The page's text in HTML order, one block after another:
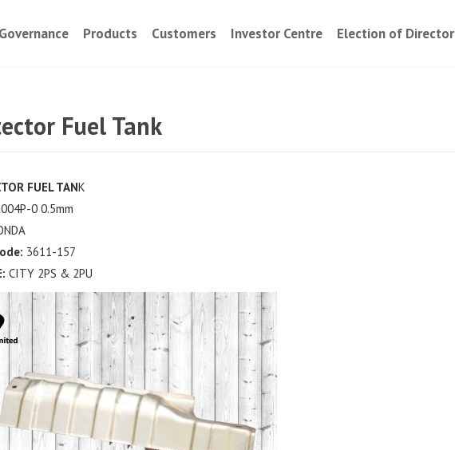
Products Customers Investor Centre Election of Director
Fuel Tank
FUEL TANK
0 0.5mm
3611-157
CITY 2PS & 2PU